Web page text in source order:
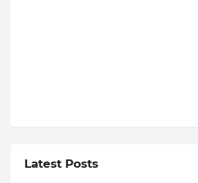
Latest Posts